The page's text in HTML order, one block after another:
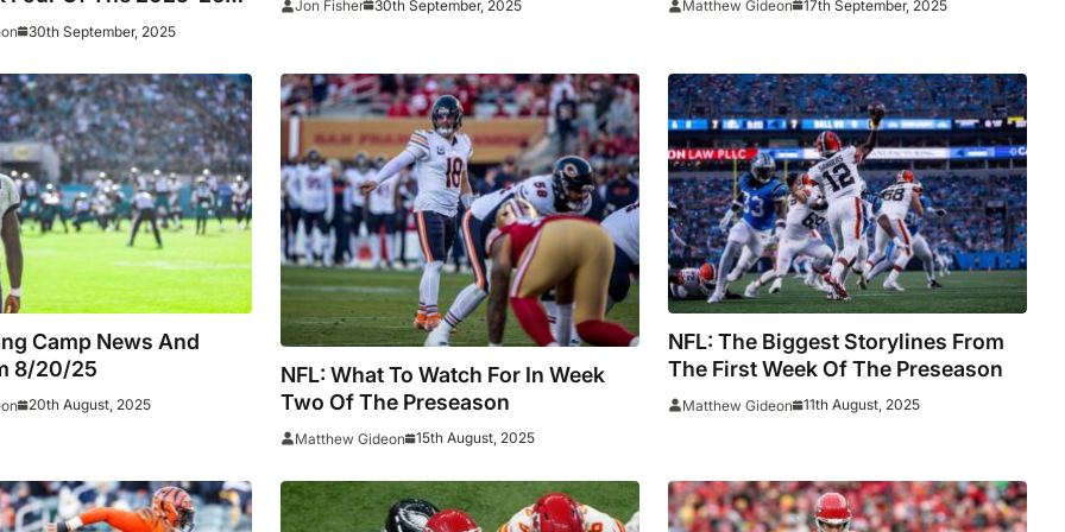
30th September, 2025
Jon Fisher 30th September, 2025 Matthew Gideon 17th September, 2025
Camp News And
8/20/25
20th August, 2025
NFL: What To Watch For In Week
Two Of The Preseason
Matthew Gideon 15th August, 2025
NFL: The Biggest Storylines From
The First Week Of The Preseason
Matthew Gideon 11th August, 2025